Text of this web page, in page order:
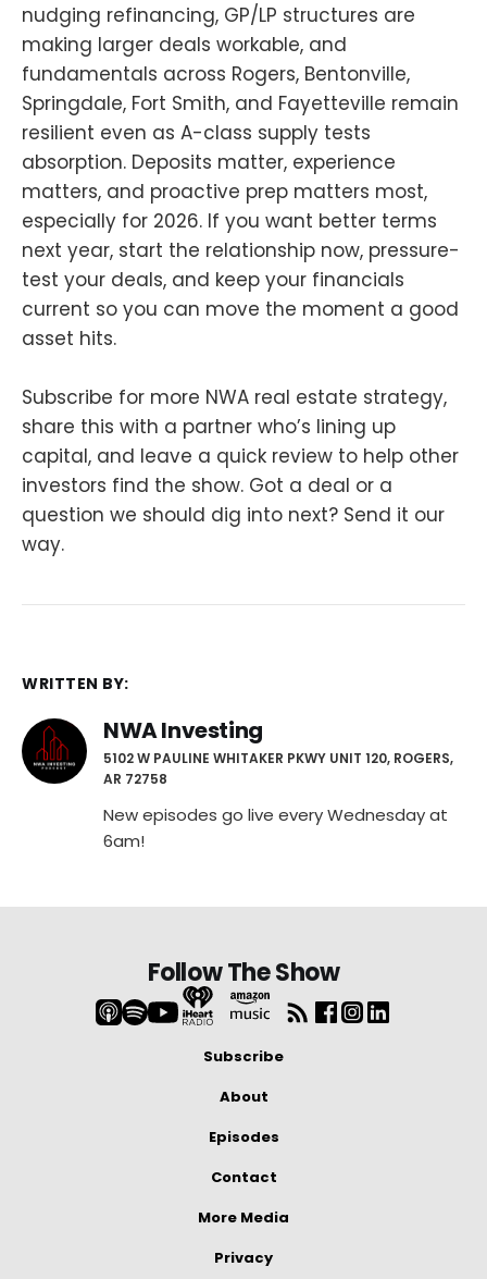
nudging refinancing, GP/LP structures are
making larger deals workable, and
fundamentals across Rogers, Bentonville,
Springdale, Fort Smith, and Fayetteville remain
resilient even as A-class supply tests
absorption. Deposits matter, experience
matters, and proactive prep matters most,
especially for 2026. If you want better terms
next year, start the relationship now, pressure-
test your deals, and keep your financials
current so you can move the moment a good
asset hits.
Subscribe for more NWA real estate strategy,
share this with a partner who’s lining up
capital, and leave a quick review to help other
investors find the show. Got a deal or a
question we should dig into next? Send it our
way.
WRITTEN BY:
NWA Investing
5102 W PAULINE WHITAKER PKWY UNIT 120, ROGERS,
AR 72758
New episodes go live every Wednesday at
6am!
Follow The Show
Subscribe
About
Episodes
Contact
More Media
Privacy